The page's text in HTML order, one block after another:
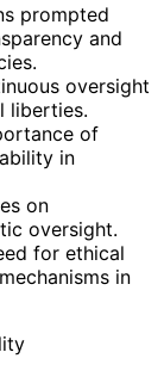
prompted
and
oversight
liberties.
of
in
on
oversight.
for ethical
in